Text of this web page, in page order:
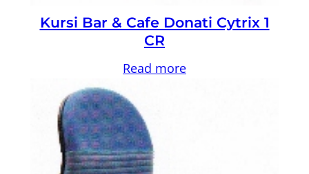
Kursi Bar & Cafe Donati Cytrix 1
CR
Read more